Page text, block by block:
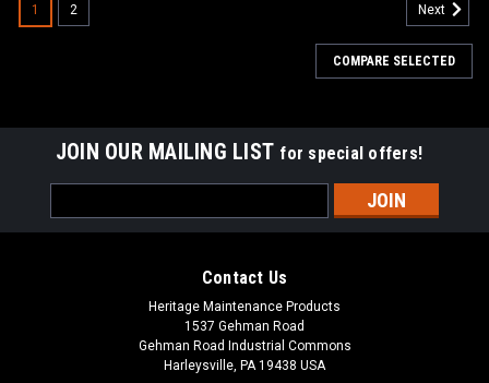
1 2 Next
COMPARE SELECTED
JOIN OUR MAILING LIST for special offers!
Address
Contact Us
Heritage Maintenance Products
1537 Gehman Road
Gehman Road Industrial Commons
Harleysville, PA 19438 USA